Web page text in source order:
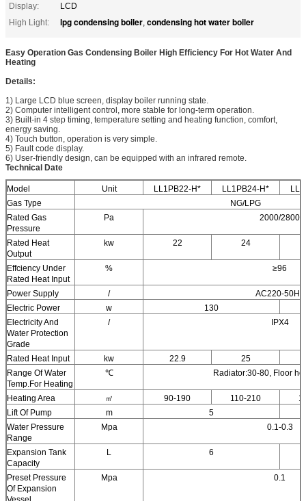
Display:
LCD
High Light:
lpg condensing boiler, condensing hot water boiler
Easy Operation Gas Condensing Boiler High Efficiency For Hot Water And
Heating​
Details:
1) Large LCD blue screen, display boiler running state.
2) Computer intelligent control, more stable for long-term operation.
3) Built-in 4 step timing, temperature setting and heating function, comfort,
energy saving.
4) Touch button, operation is very simple.
5) Fault code display.
6) User-friendly design, can be equipped with an infrared remote.
Technical Date
Model Unit LL1PB22-H* LL1PB24-H*
Gas Type
NG/LPG
Rated Gas
Pressure
Pa 2000/2800
Rated Heat
Output
kw 22 24
Effciency Under
Rated Heat Input
% ≥96
Power Supply /
AC220-50Hz
Electric Power
w
130
Electricity And
Water Protection
Grade
/ IPX4
Rated Heat Input kw 22.9 25
Range Of Water
Temp.For Heating
℃ Radiator:30-80, Floor
Heating Area ㎡ 90-190 110-210
Lift Of Pump
m
5
Water Pressure
Range
Mpa 0.1-0.3
Expansion Tank
Capacity
L 6
Preset Pressure
Of Expansion
Mpa 0.1